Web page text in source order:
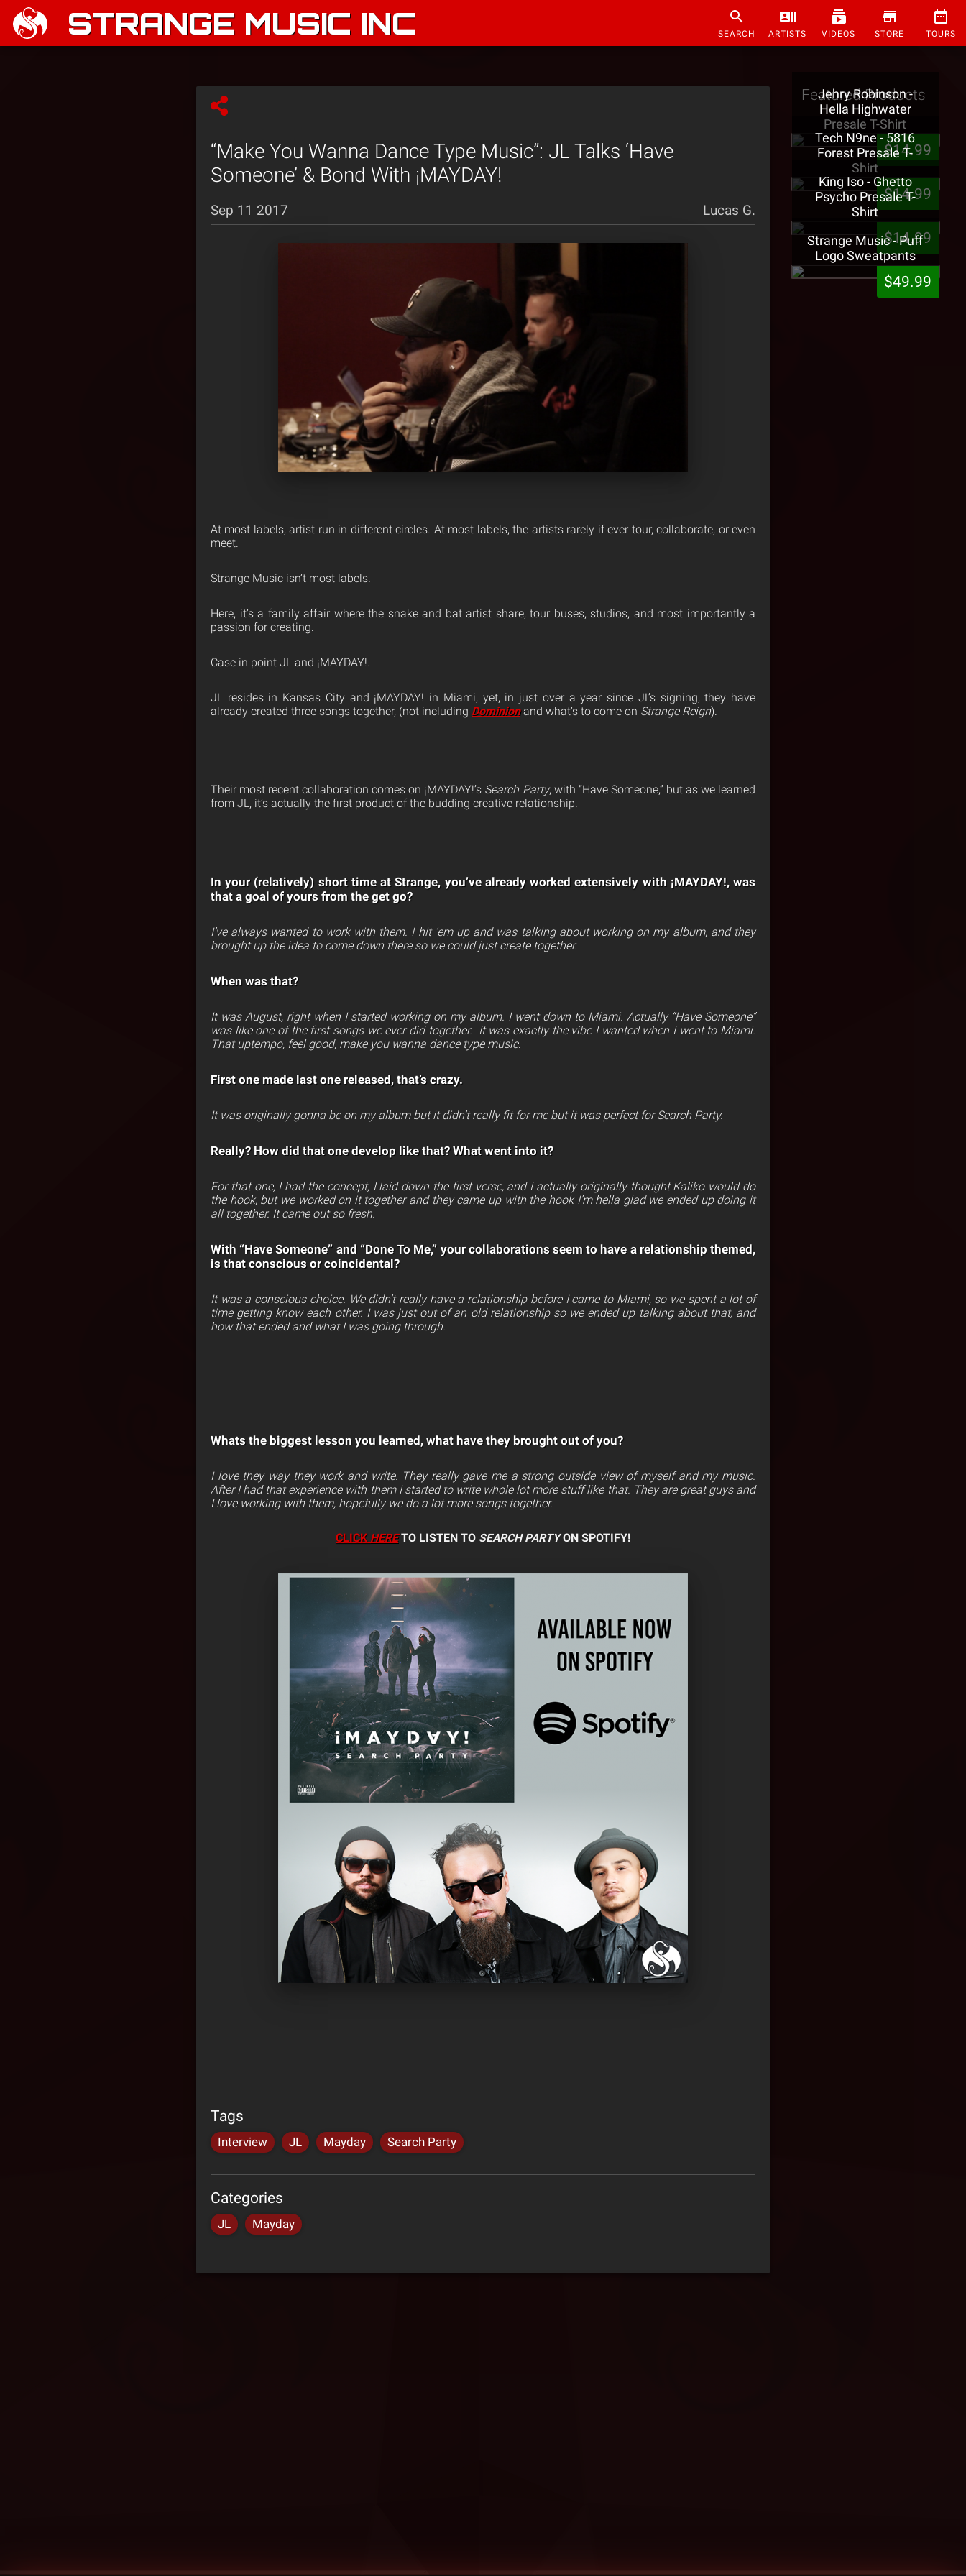
STRANGE MUSIC INC SEARCH ARTISTS VIDEOS STORE TOURS
“Make You Wanna Dance Type Music”: JL Talks ‘Have
Someone’ & Bond With ¡MAYDAY!
Sep 11 2017 Lucas G.
At most labels, artist run in different circles. At most labels, the artists rarely if ever tour, collaborate, or even
meet.
Strange Music isn’t most labels.
Here, it’s a family affair where the snake and bat artist share, tour buses, studios, and most importantly a
passion for creating.
Case in point JL and ¡MAYDAY!.
JL resides in Kansas City and ¡MAYDAY! in Miami, yet, in just over a year since JL’s signing, they have
already created three songs together, (not including Dominionand what’s to come on Strange Reign).
Their most recent collaboration comes on ¡MAYDAY!’s Search Party, with “Have Someone,” but as we learned
from JL, it’s actually the first product of the budding creative relationship.
In your (relatively) short time at Strange, you’ve already worked extensively with ¡MAYDAY!, was
that a goal of yours from the get go?
I’ve always wanted to work with them. I hit ’em up and was talking about working on my album, and they
brought up the idea to come down there so we could just create together.
When was that?
It was August, right when I started working on my album. I went down to Miami. Actually “Have Someone”
was like one of the first songs we ever did together. It was exactly the vibe I wanted when I went to Miami.
That uptempo, feel good, make you wanna dance type music.
First one made last one released, that’s crazy.
It was originally gonna be on my album but it didn’t really fit for me but it was perfect for Search Party.
Really? How did that one develop like that? What went into it?
For that one, I had the concept, I laid down the first verse, and I actually originally thought Kaliko would do
the hook, but we worked on it together and they came up with the hook I’m hella glad we ended up doing it
all together. It came out so fresh.
With “Have Someone” and “Done To Me,” your collaborations seem to have a relationship themed,
is that conscious or coincidental?
It was a conscious choice. We didn’t really have a relationship before I came to Miami, so we spent a lot of
time getting know each other. I was just out of an old relationship so we ended up talking about that, and
how that ended and what I was going through.
Whats the biggest lesson you learned, what have they brought out of you?
I love they way they work and write. They really gave me a strong outside view of myself and my music.
After I had that experience with them I started to write whole lot more stuff like that. They are great guys and
I love working with them, hopefully we do a lot more songs together.
CLICK HERETO LISTEN TO SEARCH PARTYON SPOTIFY!
Tags
Interview JL Mayday Search Party
Categories
JL Mayday
Featured Products
Jehry Robinson -
Hella Highwater
Presale T-Shirt
$14.99
Tech N9ne - 5816
Forest Presale T-
Shirt
$14.99
King Iso - Ghetto
Psycho Presale T-
Shirt
$14.99
Strange Music - Puff
Logo Sweatpants
$49.99